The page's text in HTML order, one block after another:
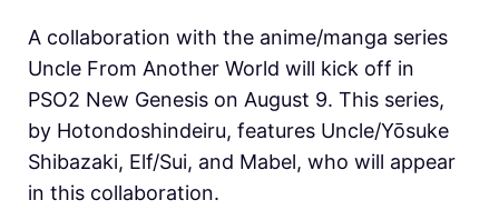
A collaboration with the anime/manga series
Uncle From Another World will kick off in
PSO2 New Genesis on August 9. This series,
by Hotondoshindeiru, features Uncle/Yōsuke
Shibazaki, Elf/Sui, and Mabel, who will appear
in this collaboration.